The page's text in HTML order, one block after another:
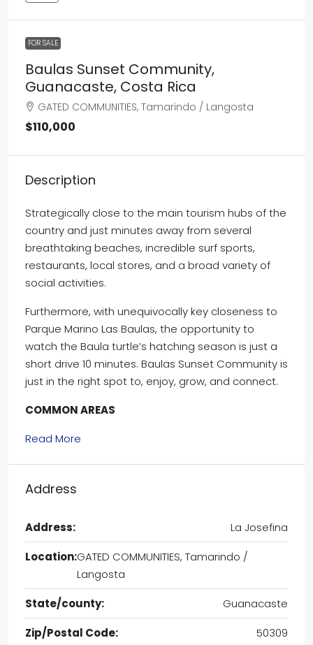
FOR SALE
Baulas Sunset Community,
Guanacaste, Costa Rica
GATED COMMUNITIES, Tamarindo / Langosta
$110,000
Description
Strategically close to the main tourism hubs of the
country and just minutes away from several
breathtaking beaches, incredible surf sports,
restaurants, local stores, and a broad variety of
social activities.
Furthermore, with unequivocally key closeness to
Parque Marino Las Baulas, the opportunity to
watch the Baula turtle’s hatching season is just a
short drive 10 minutes. Baulas Sunset Community is
just in the right spot to, enjoy, grow, and connect.
COMMON AREAS
Read More
Address
Address:
La Josefina
Location:GATED COMMUNITIES, Tamarindo /
Langosta
State/county:
Guanacaste
Zip/Postal Code:
50309